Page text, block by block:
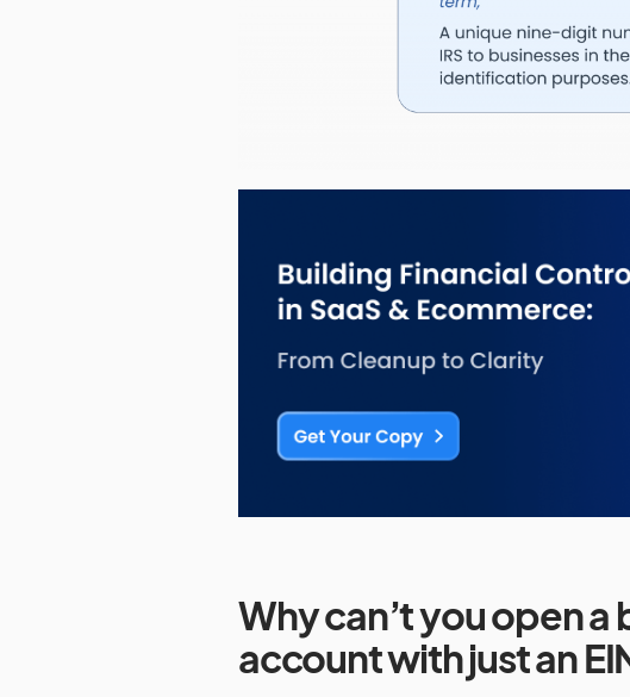
Why can’t you open a
account with just an